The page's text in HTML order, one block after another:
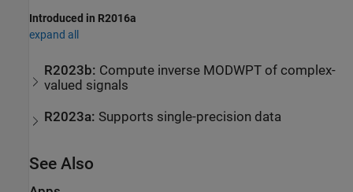
Introduced in R2016a
expand all
R2023b: Compute inverse MODWPT of complex-
valued signals
R2023a: Supports single-precision data
See Also